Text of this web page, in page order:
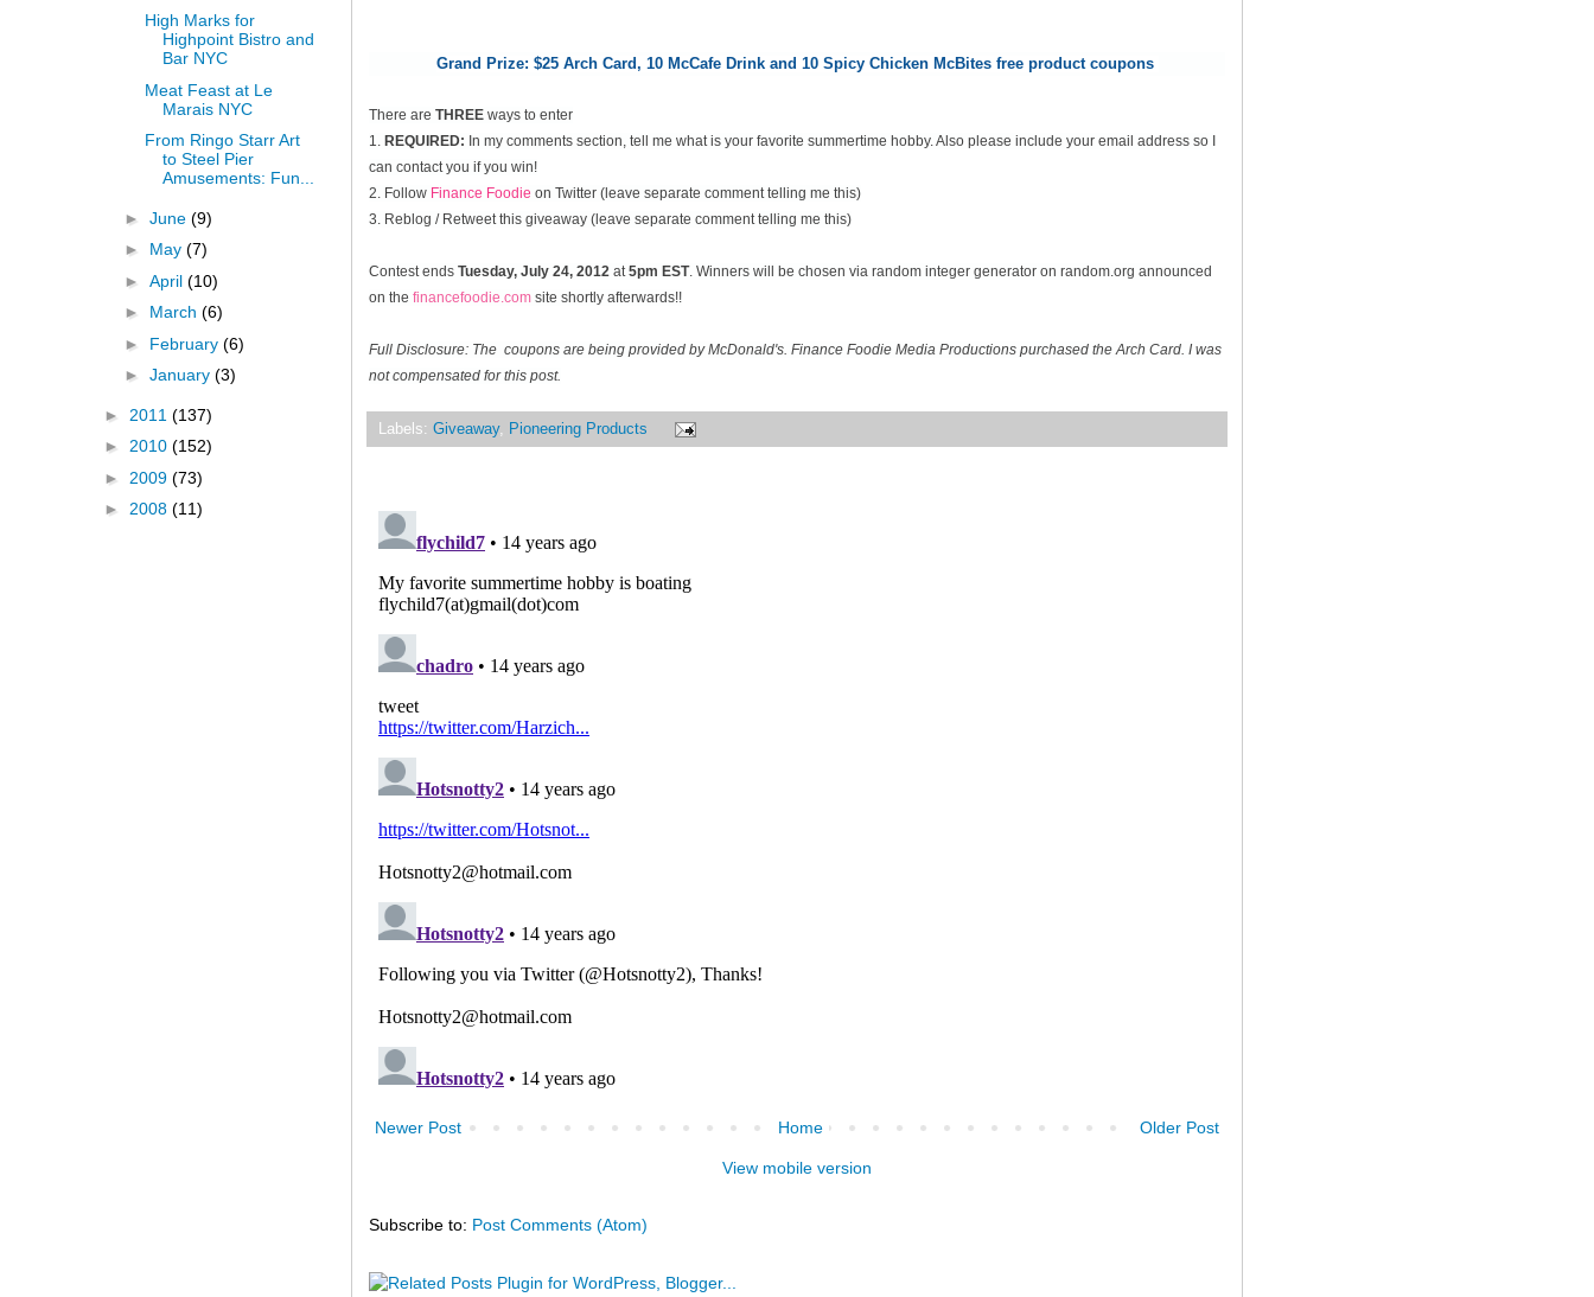
Grand Prize: $25 Arch Card, 10 McCafe Drink and 10 Spicy Chicken McBites free product coupons
There are THREE ways to enter
1. REQUIRED: In my comments section, tell me what is your favorite summertime hobby. Also please include your email address so I
can contact you if you win!
2. Follow Finance Foodie on Twitter (leave separate comment telling me this)
3. Reblog / Retweet this giveaway (leave separate comment telling me this)
Contest ends Tuesday, July 24, 2012 at5pm EST. Winners will be chosen via random integer generator on random.org announced
on the financefoodie.com site shortly afterwards!!
Full Disclosure: The coupons are being provided by McDonald's. Finance Foodie Media Productions purchased the Arch Card. I was
not compensated for this post.
Labels: Giveaway, Pioneering Products
Newer Post Older Post
Home
View mobile version
Subscribe to: Post Comments (Atom)
High Marks for
Highpoint Bistro and
Bar NYC
Meat Feast at Le
Marais NYC
From Ringo Starr Art
to Steel Pier
Amusements: Fun...
► June (9)
► May (7)
► April (10)
► March (6)
► February (6)
► January (3)
► 2011 (137)
► 2010 (152)
► 2009 (73)
► 2008 (11)